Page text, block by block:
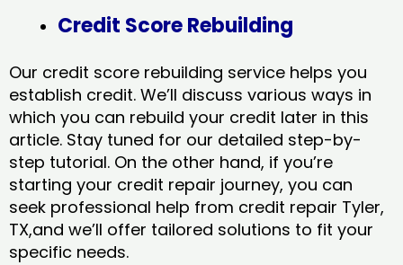
Credit Score Rebuilding
Our credit score rebuilding service helps you
establish credit. We’ll discuss various ways in
which you can rebuild your credit later in this
article. Stay tuned for our detailed step-by-
step tutorial. On the other hand, if you’re
starting your credit repair journey, you can
seek professional help from credit repair Tyler,
TX,and we’ll offer tailored solutions to fit your
specific needs.